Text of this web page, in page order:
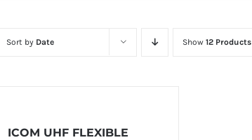
Sort by Date Show12 Products
ICOM UHF FLEXIBLE